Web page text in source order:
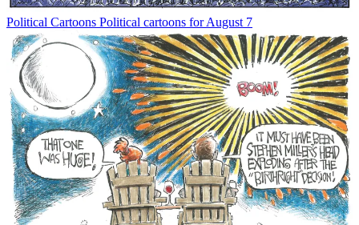
Political Cartoons Political cartoons for August 7